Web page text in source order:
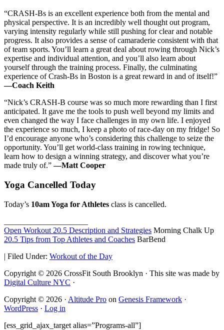
“CRASH-Bs is an excellent experience both from the mental and
physical perspective. It is an incredibly well thought out program,
varying intensity regularly while still pushing for clear and notable
progress. It also provides a sense of camaraderie consistent with that
of team sports. You’ll learn a great deal about rowing through Nick’s
expertise and individual attention, and you’ll also learn about
yourself through the training process. Finally, the culminating
experience of Crash-Bs in Boston is a great reward in and of itself!”
—Coach Keith
“Nick’s CRASH-B course was so much more rewarding than I first
anticipated. It gave me the tools to push well beyond my limits and
even changed the way I face challenges in my own life. I enjoyed
the experience so much, I keep a photo of race-day on my fridge! So
I’d encourage anyone who’s considering this challenge to seize the
opportunity. You’ll get world-class training in rowing technique,
learn how to design a winning strategy, and discover what you’re
made truly of.”—Matt Cooper
Yoga Cancelled Today
Today’s 10am Yoga for Athletes class is cancelled.
Open Workout 20.5 Description and Strategies Morning Chalk Up
20.5 Tips from Top Athletes and Coaches BarBend
| Filed Under: Workout of the Day
Copyright © 2026 CrossFit South Brooklyn · This site was made by
Digital Culture NYC ·
Copyright © 2026 · Altitude Pro on Genesis Framework ·
WordPress · Log in
[ess_grid_ajax_target alias=”Programs-all”]